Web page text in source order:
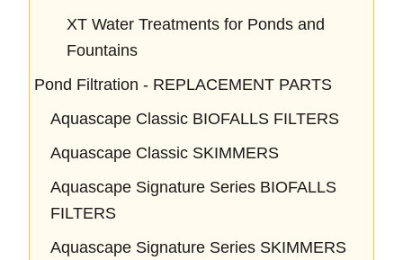
XT Water Treatments for Ponds and
Fountains
Pond Filtration - REPLACEMENT PARTS
Aquascape Classic BIOFALLS FILTERS
Aquascape Classic SKIMMERS
Aquascape Signature Series BIOFALLS
FILTERS
Aquascape Signature Series SKIMMERS